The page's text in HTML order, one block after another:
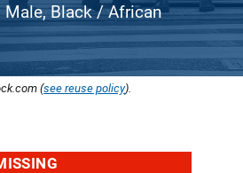
Male, Black / African
(see reuse policy).